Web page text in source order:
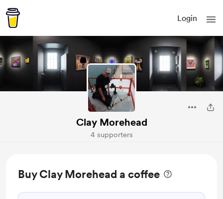
Login
Clay Morehead
4 supporters
Buy Clay Morehead a coffee